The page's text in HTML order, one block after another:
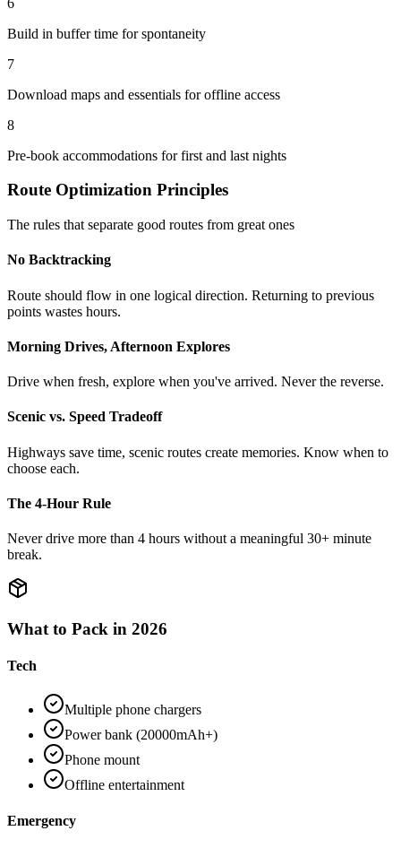
Build in buffer time for spontaneity
7
Download maps and essentials for offline access
8
Pre-book accommodations for first and last nights
Route Optimization Principles
The rules that separate good routes from great ones
No Backtracking
Route should flow in one logical direction. Returning to previous
points wastes hours.
Morning Drives, Afternoon Explores
Drive when fresh, explore when you've arrived. Never the reverse.
Scenic vs. Speed Tradeoff
Highways save time, scenic routes create memories. Know when to
choose each.
The 4-Hour Rule
Never drive more than 4 hours without a meaningful 30+ minute
break.
What to Pack in 2026
Tech
Multiple phone chargers
Power bank (20000mAh+)
Phone mount
Offline entertainment
Emergency